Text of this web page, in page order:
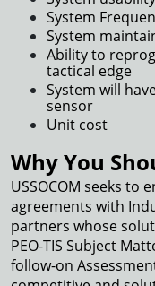
System
System
Ability to
tactical edge
System will
sensor
Unit cost
Why You
USSOCOM seeks to
agreements with
partners whose
PEO-TIS Subject
follow-on